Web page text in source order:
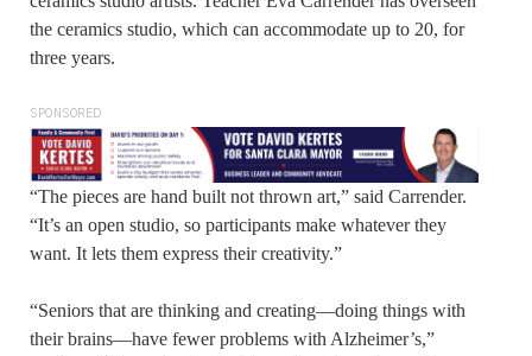
the ceramics studio, which can accommodate up to 20, for
three years.
SPONSORED
“The pieces are hand built not thrown art,” said Carrender.
“It’s an open studio, so participants make whatever they
want. It lets them express their creativity.”
“Seniors that are thinking and creating—doing things with
their brains—have fewer problems with Alzheimer’s,”